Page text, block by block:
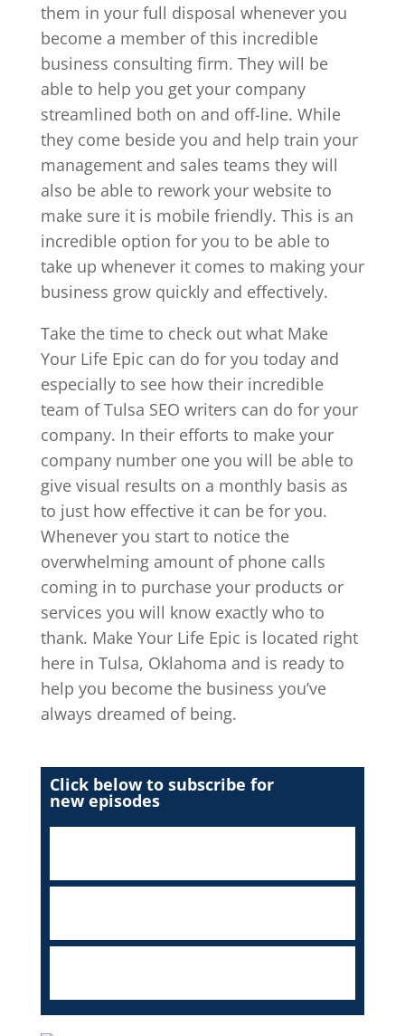
them in your full disposal whenever you
become a member of this incredible
business consulting firm. They will be
able to help you get your company
streamlined both on and off-line. While
they come beside you and help train your
management and sales teams they will
also be able to rework your website to
make sure it is mobile friendly. This is an
incredible option for you to be able to
take up whenever it comes to making your
business grow quickly and effectively.
Take the time to check out what Make
Your Life Epic can do for you today and
especially to see how their incredible
team of Tulsa SEO writers can do for your
company. In their efforts to make your
company number one you will be able to
give visual results on a monthly basis as
to just how effective it can be for you.
Whenever you start to notice the
overwhelming amount of phone calls
coming in to purchase your products or
services you will know exactly who to
thank. Make Your Life Epic is located right
here in Tulsa, Oklahoma and is ready to
help you become the business you’ve
always dreamed of being.
Click below to subscribe for
new episodes